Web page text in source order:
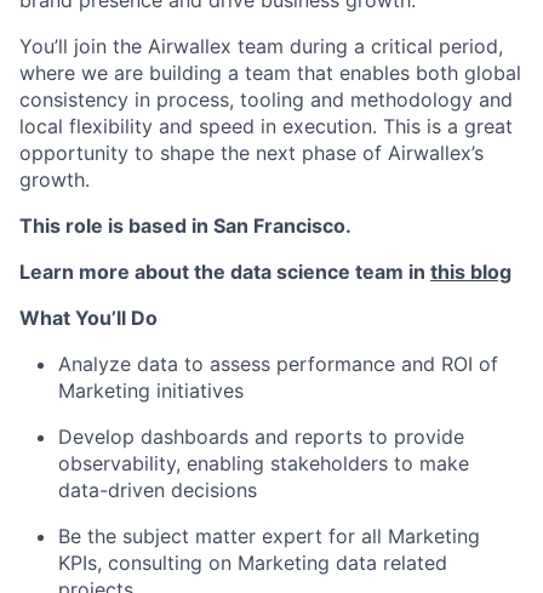
You’ll join the Airwallex team during a critical period,
where we are building a team that enables both global
consistency in process, tooling and methodology and
local flexibility and speed in execution. This is a great
opportunity to shape the next phase of Airwallex’s
growth.
This role is based in San Francisco.
Learn more about the data science team in this blog
What You’ll Do
Analyze data to assess performance and ROI of
Marketing initiatives
Develop dashboards and reports to provide
observability, enabling stakeholders to make
data-driven decisions
Be the subject matter expert for all Marketing
KPIs, consulting on Marketing data related